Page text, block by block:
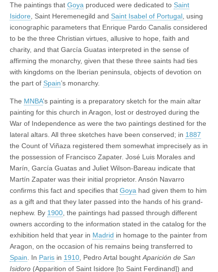
The paintings that Goya produced were dedicated to Saint
Isidore , Saint Heremenegild and Saint Isabel of Portugal , using
iconographic parameters that Enrique Pardo Canalis considered
to be the three Christian virtues, allusive to hope, faith and
charity, and that García Guatas interpreted in the sense of
affirming the monarchy, given that these three saints had ties
with kingdoms on the Iberian peninsula, objects of devotion on
the part of Spain’s monarchy.
The MNBA’s painting is a preparatory sketch for the main altar
painting for this church in Aragon, lost or destroyed during the
War of Independence as were the two paintings destined for the
lateral altars. All three sketches have been conserved; in 1887
the Count of Viñaza registered them somewhat imprecisely as in
the possession of Francisco Zapater. José Luis Morales and
Marín, García Guatas and Juliet Wilson-Bareau indicate that
Martín Zapater was their initial proprietor. Ansón Navarro
confirms this fact and specifies that Goya had given them to him
as a gift and that they later passed into the hands of his grand-
nephew. By 1900 , the paintings had passed through different
owners according to the information stated in the catalog for the
exhibition held that year in Madrid in homage to the painter from
Aragon, on the occasion of his remains being transferred to
Spain . In Paris in 1910 , Pedro Artal bought Aparición de San
Isidoro (Apparition of Saint Isidore [to Saint Ferdinand]) and